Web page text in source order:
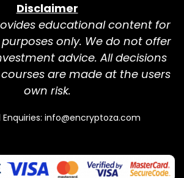
Disclaimer
educational content for
only. We do not offer
advice. All decisions
are made at the users
own risk.
Enquiries: info@encryptoza.com